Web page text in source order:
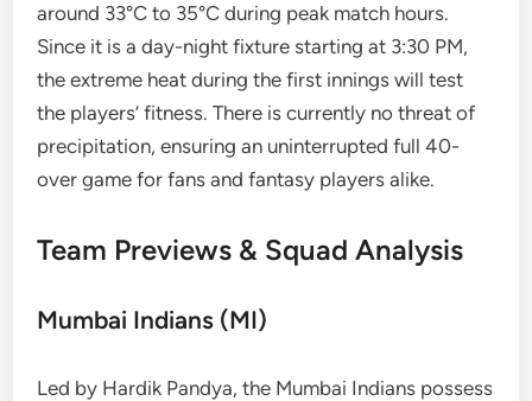
around 33°C to 35°C during peak match hours.
Since it is a day-night fixture starting at 3:30 PM,
the extreme heat during the first innings will test
the players’ fitness. There is currently no threat of
precipitation, ensuring an uninterrupted full 40-
over game for fans and fantasy players alike.
Team Previews & Squad Analysis
Mumbai Indians (MI)
Led by Hardik Pandya, the Mumbai Indians possess